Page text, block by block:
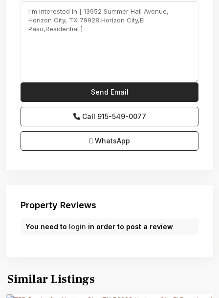
Call 915-549-0077‬
WhatsApp
Property Reviews
You need to login in order to post a review
Similar Listings